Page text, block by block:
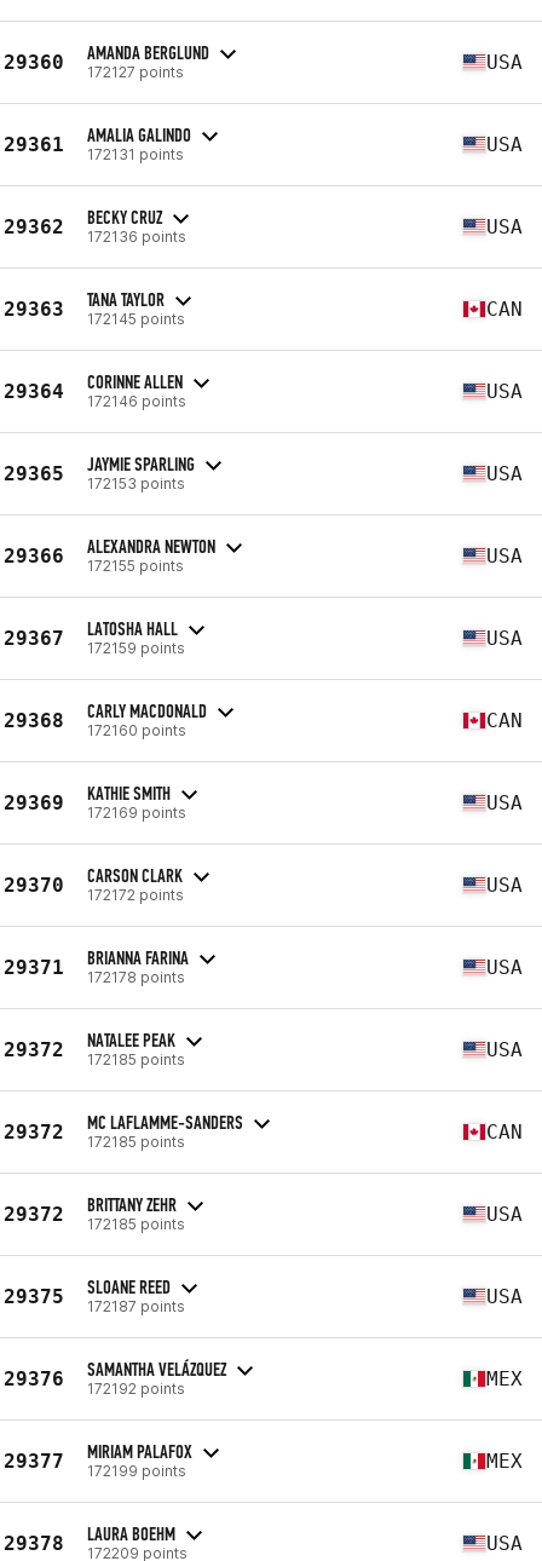
29360 AMANDA BERGLUND
172127 points USA
29361 AMALIA GALINDO
172131 points USA
29362 BECKY CRUZ
172136 points USA
29363 TANA TAYLOR
172145 points CAN
29364 CORINNE ALLEN
172146 points USA
29365 JAYMIE SPARLING
172153 points USA
29366 ALEXANDRA NEWTON
172155 points USA
29367 LATOSHA HALL
172159 points USA
29368 CARLY MACDONALD
172160 points CAN
29369 KATHIE SMITH
172169 points USA
29370 CARSON CLARK
172172 points USA
29371 BRIANNA FARINA
172178 points USA
29372 NATALEE PEAK
172185 points USA
29372 MC LAFLAMME-SANDERS
172185 points CAN
29372 BRITTANY ZEHR
172185 points USA
29375 SLOANE REED
172187 points USA
29376 SAMANTHA VELÁZQUEZ
172192 points MEX
29377 MIRIAM PALAFOX
172199 points MEX
29378 LAURA BOEHM
172209 points USA